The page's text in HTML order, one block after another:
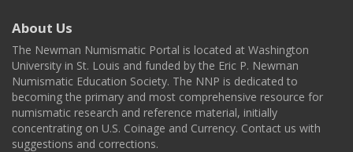
About Us
The Newman Numismatic Portal is located at Washington
University in St. Louis and funded by the Eric P. Newman
Numismatic Education Society. The NNP is dedicated to
becoming the primary and most comprehensive resource for
numismatic research and reference material, initially
concentrating on U.S. Coinage and Currency. Contact us with
suggestions and corrections.